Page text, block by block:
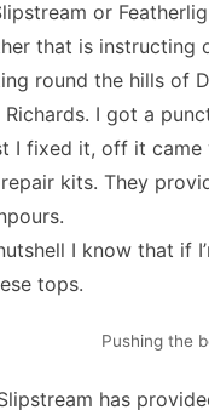
or
that is instructing
round the hills of
Richards. I got a
I fixed it, off it came
kits. They
I know that if
tops.
Pushing the
has